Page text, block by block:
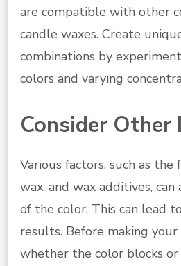
are compatible with other
candle waxes. Create
combinations by
colors and varying
Consider Other
Various factors, such as the
wax, and wax additives,
of the color. This can lead
results. Before making your
whether the color blocks